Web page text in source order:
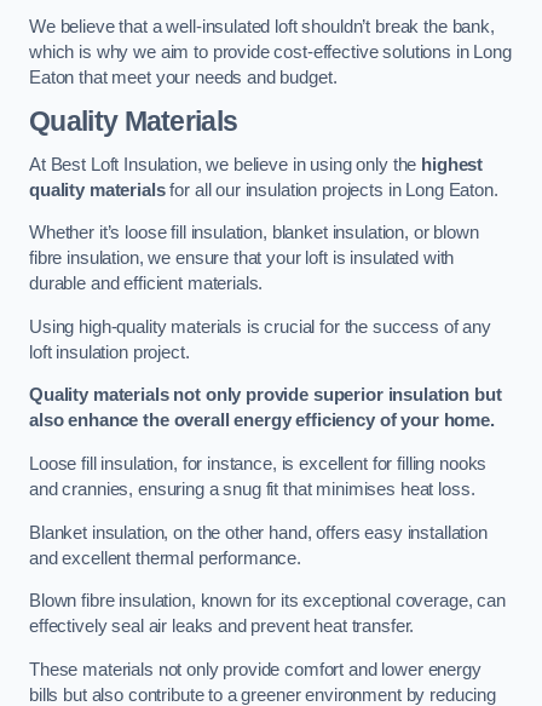
We believe that a well-insulated loft shouldn’t break the bank,
which is why we aim to provide cost-effective solutions in Long
Eaton that meet your needs and budget.
Quality Materials
At Best Loft Insulation, we believe in using only the highest
quality materialsfor all our insulation projects in Long Eaton.
Whether it’s loose fill insulation, blanket insulation, or blown
fibre insulation, we ensure that your loft is insulated with
durable and efficient materials.
Using high-quality materials is crucial for the success of any
loft insulation project.
Quality materials not only provide superior insulation but
also enhance the overall energy efficiency of your home.
Loose fill insulation, for instance, is excellent for filling nooks
and crannies, ensuring a snug fit that minimises heat loss.
Blanket insulation, on the other hand, offers easy installation
and excellent thermal performance.
Blown fibre insulation, known for its exceptional coverage, can
effectively seal air leaks and prevent heat transfer.
These materials not only provide comfort and lower energy
bills but also contribute to a greener environment by reducing